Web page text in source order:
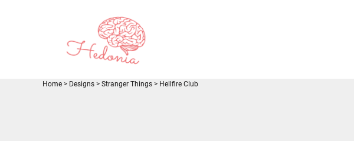
Home > Designs > Stranger Things > Hellfire Club
REGISTER
CART: 0 ITEM
AED - United Arab Emirates Dirhams
USD - United States Dollar